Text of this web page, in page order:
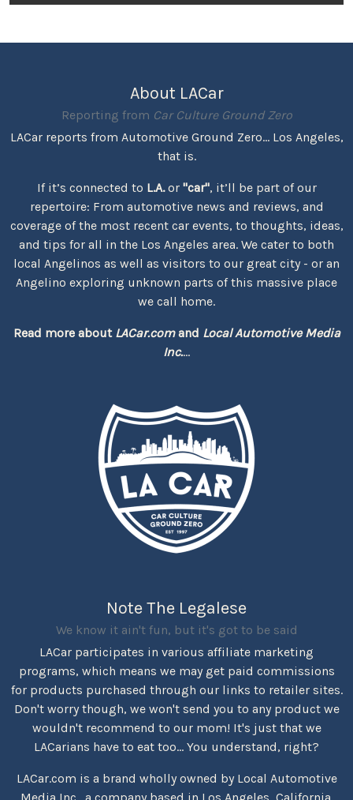
About LACar
Reporting from Car Culture Ground Zero
LACar reports from Automotive Ground Zero... Los Angeles,
that is.
If it’s connected to L.A.or "car", it’ll be part of our
repertoire: From automotive news and reviews, and
coverage of the most recent car events, to thoughts, ideas,
and tips for all in the Los Angeles area. We cater to both
local Angelinos as well as visitors to our great city - or an
Angelino exploring unknown parts of this massive place
we call home.
Read more about LACar.comand Local Automotive Media
Inc....
Note The Legalese
We know it ain't fun, but it's got to be said
LACar participates in various affiliate marketing
programs, which means we may get paid commissions
for products purchased through our links to retailer sites.
Don't worry though, we won't send you to any product we
wouldn't recommend to our mom! It's just that we
LACarians have to eat too... You understand, right?
LACar.com is a brand wholly owned by Local Automotive